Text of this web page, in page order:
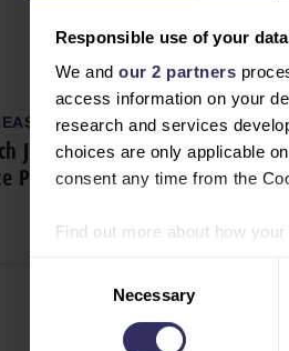
Responsible use of your data
We and our 2 partners
access information on your
research and services
choices are only applicable
consent any time from the
Find out more about how
We use cookies to
other information that
Necessary
Jaarbeurs Appoints Natasha
President VIV Worldwide